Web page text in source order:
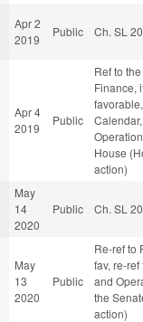
Apr 2
2019
Public Ch. SL
Apr 4
2019
Public
Ref to
Finance,
House
action)
May
14
2020
Public Ch. SL
May
13
2020
Public
Re-ref to
fav, re-
and
the
action)